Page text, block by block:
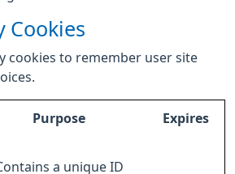
Cookies
cookies to remember user site
Purpose Expires
a unique ID